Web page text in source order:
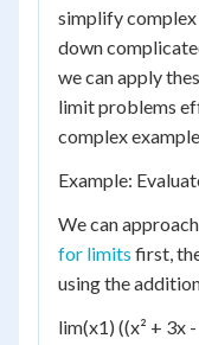
simplify
down
we can apply
limit problems
complex
Example:
We can
for limits first,
using the
lim(x1) ((x² + 3x